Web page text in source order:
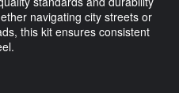
navigating city streets or
this kit ensures consistent